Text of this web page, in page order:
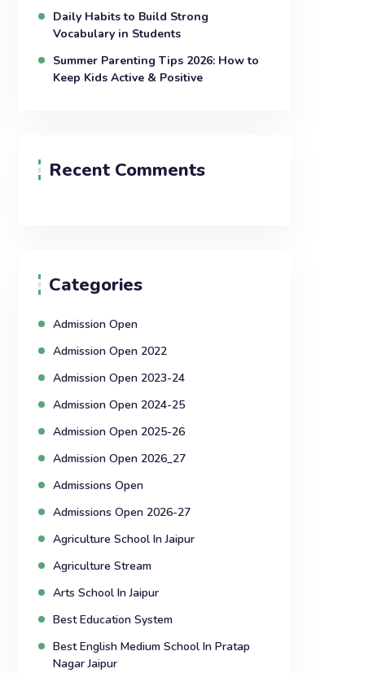
Daily Habits to Build Strong
Vocabulary in Students
Summer Parenting Tips 2026: How to
Keep Kids Active & Positive
Recent Comments
Categories
Admission Open
Admission Open 2022
Admission Open 2023-24
Admission Open 2024-25
Admission Open 2025-26
Admission Open 2026_27
Admissions Open
Admissions Open 2026-27
Agriculture School In Jaipur
Agriculture Stream
Arts School In Jaipur
Best Education System
Best English Medium School In Pratap
Nagar Jaipur